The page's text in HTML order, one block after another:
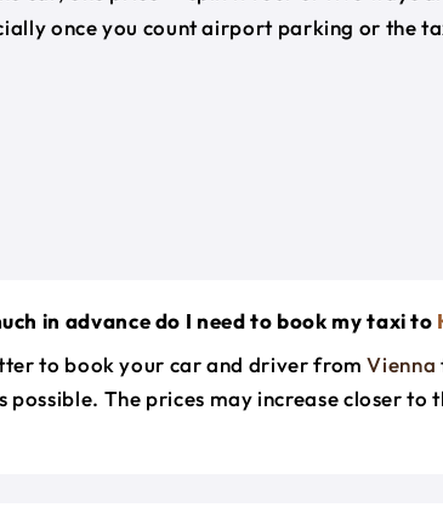
once you count airport parking or the
in advance do I need to book my taxi to
to book your car and driver fromVienna
possible. The prices may increase closer to